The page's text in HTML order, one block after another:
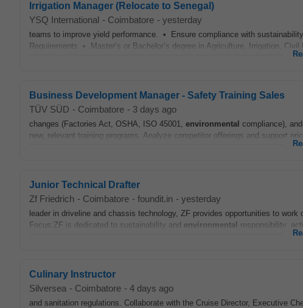
Irrigation Manager (Relocate to Senegal)
YSQ International - Coimbatore - yesterday
teams to improve yield performance. • Ensure compliance with
Requirements • Master’s or Bachelor’s degree in Agriculture, Irrigation, Civil
Business Development Manager - Safety Training Sales
TÜV SÜD - Coimbatore - 3 days ago
changes (Factories Act, OSHA, ISO 45001, environmental compliance),
new, relevant training programs. Analyze competitor offerings and support
Junior Technical Drafter
Zf Friedrich - Coimbatore - foundit.in - yesterday
leader in driveline and chassis technology, ZF provides opportunities to
Focus:ZF is dedicated to sustainability and environmental responsibility,
Culinary Instructor
Silversea - Coimbatore - 4 days ago
and sanitation regulations. Collaborate with the Cruise Director, Executive